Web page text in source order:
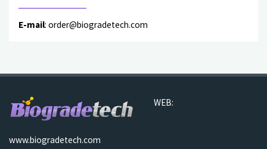
E-mail: order@biogradetech.com
WEB:
www.biogradetech.com